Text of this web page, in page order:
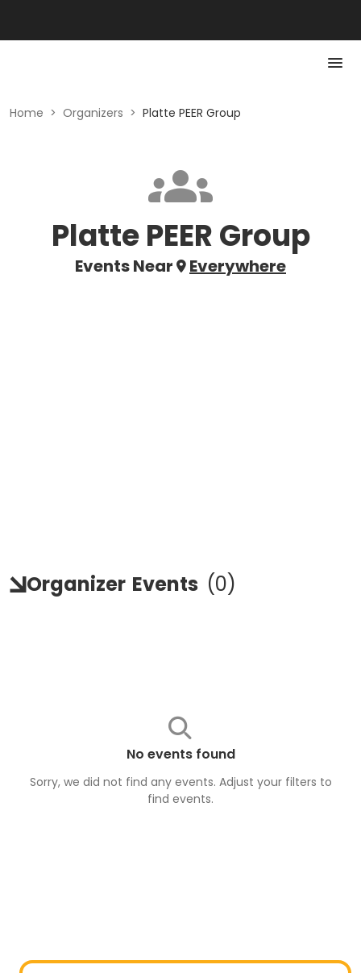
Home > Organizers > Platte PEER Group
Platte PEER Group
Events Near Everywhere
Organizer Events (0)
No events found
Sorry, we did not find any events. Adjust your filters to
find events.